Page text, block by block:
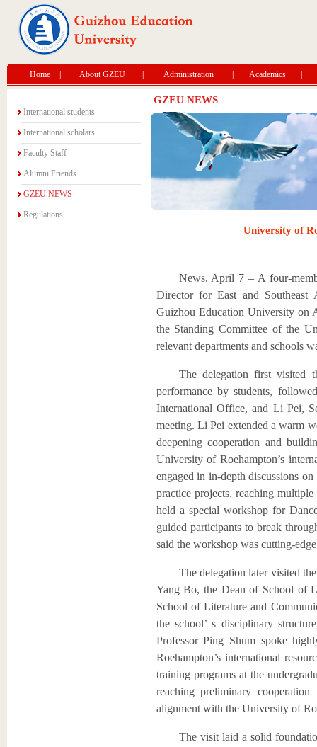
Home About GZEU Administration Academics
International students
International scholars
Faculty Staff
Alumni Friends
GZEU NEWS
Regulations
GZEU NEWS
University of
News, April 7 – A four-
Director for East and Southeast
Guizhou Education University on
the Standing Committee of the
relevant departments and schools
The delegation first visited
performance by students,
International Office, and Li Pei,
meeting. Li Pei extended a warm
deepening cooperation and
University of Roehampton’s
engaged in in-depth discussions
practice projects, reaching
held a special workshop for
guided participants to break
said the workshop was cutting-
The delegation later visited
Yang Bo, the Dean of School of
School of Literature and
the school’ s disciplinary
Professor Ping Shum spoke
Roehampton’s international
training programs at the
reaching preliminary
alignment with the University of
The visit laid a solid